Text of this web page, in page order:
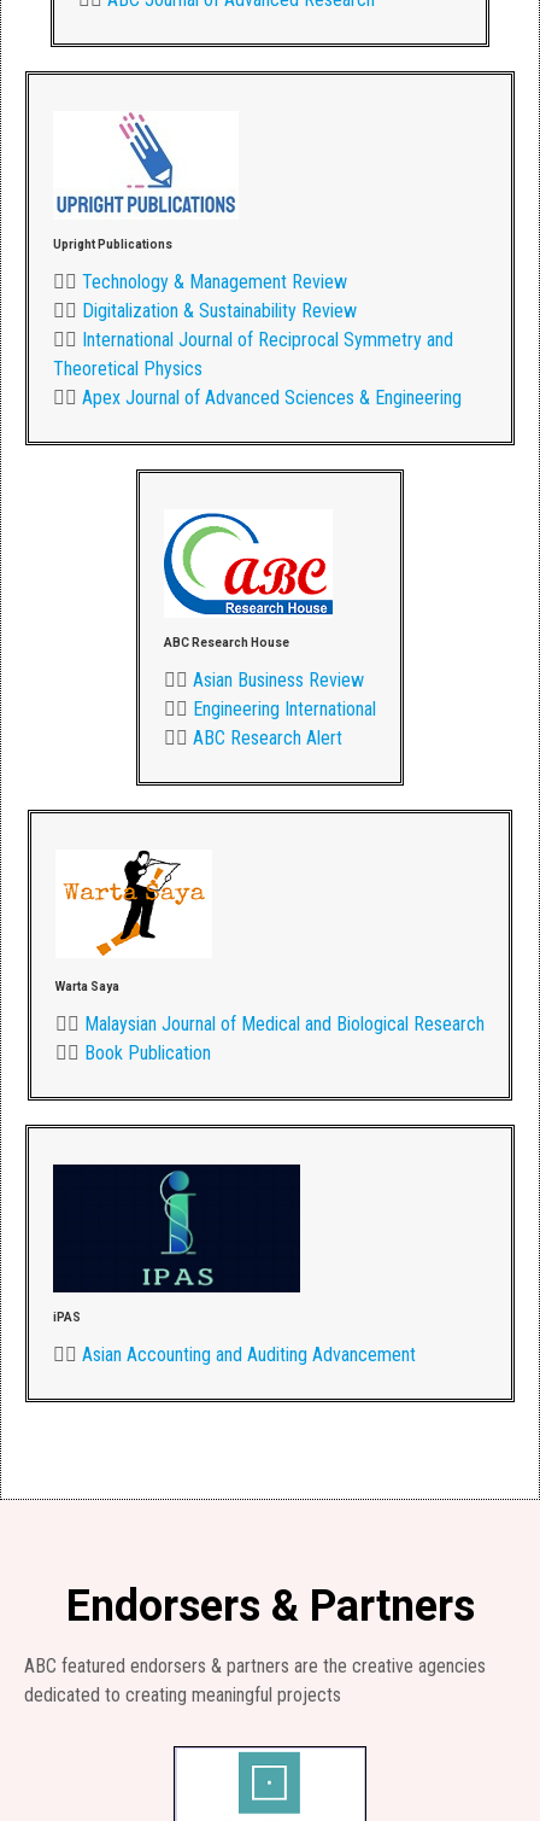
Upright Publications
👉🏾 Technology & Management Review
👉🏾 Digitalization & Sustainability Review
👉🏾 International Journal of Reciprocal Symmetry and
Theoretical Physics
👉🏾 Apex Journal of Advanced Sciences & Engineering
ABC Research House
👉🏾 Asian Business Review
👉🏾 Engineering International
👉🏾 ABC Research Alert
Warta Saya
👉🏾 Malaysian Journal of Medical and Biological Research
👉🏾 Book Publication
iPAS
👉🏾 Asian Accounting and Auditing Advancement
Endorsers & Partners
ABC featured endorsers & partners are the creative agencies
dedicated to creating meaningful projects